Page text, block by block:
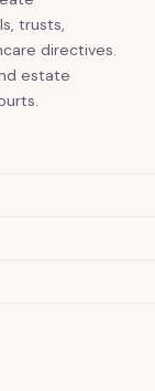
trusts,
directives.
estate